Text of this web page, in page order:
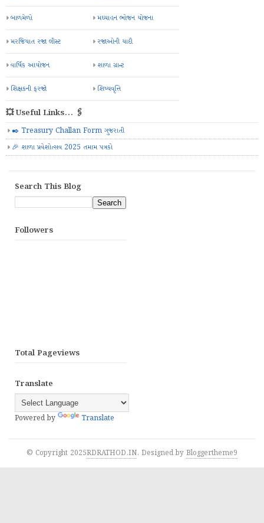
બાળમેળો મઘ્યાહન ભોજન યોજના
મરજિયાત રજા લીસ્ટ રજાઓની યાદી
વાર્ષિક આયોજન શાળા ગ્રાન્ટ
શિક્ષકની ફરજો શિષ્યવૃત્તિ
💥 Useful Links... 🖇️
✒️ Treasury Challan Form ગુજરાતી
🎉 શાળા પ્રવેશોત્સવ 2025 તમામ પત્રકો
Search This Blog
Followers
Total Pageviews
Translate
Powered by Translate
© Copyright 2025RDRATHOD.IN. Designed by Bloggertheme9